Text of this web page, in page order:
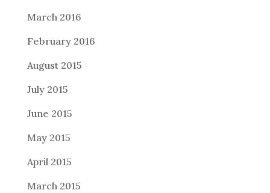
March 2016
February 2016
August 2015
July 2015
June 2015
May 2015
April 2015
March 2015